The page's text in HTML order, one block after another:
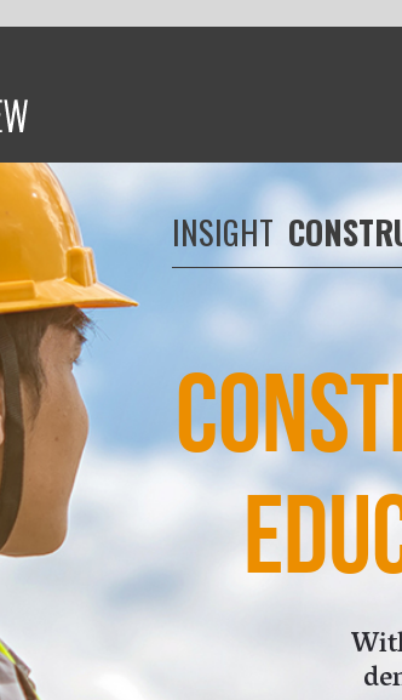
INSIGHTCONSTRUCTION
Construct
educator’s
With the evolution of the
demands on the
training, says Douglas
lead at City of Glasgow
at the Institute of